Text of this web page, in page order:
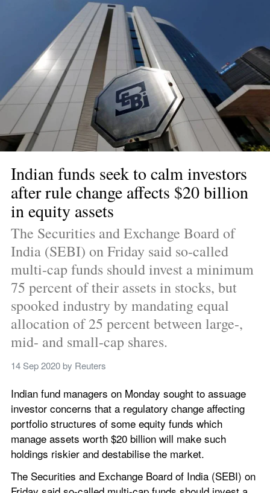
Indian funds seek to calm investors
after rule change affects $20 billion
in equity assets
The Securities and Exchange Board of
India (SEBI) on Friday said so-called
multi-cap funds should invest a minimum
75 percent of their assets in stocks, but
spooked industry by mandating equal
allocation of 25 percent between large-,
mid- and small-cap shares.
14 Sep 2020 by Reuters
Indian fund managers on Monday sought to assuage
investor concerns that a regulatory change affecting
portfolio structures of some equity funds which
manage assets worth $20 billion will make such
holdings riskier and destabilise the market.
The Securities and Exchange Board of India (SEBI) on